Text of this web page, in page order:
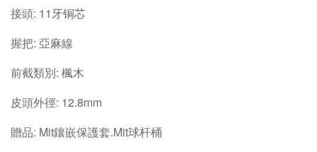
接頭: 11牙铜芯
握把: 亞麻線
前截類別: 楓木
皮頭外徑: 12.8mm
贈品: Mit鑲嵌保護套.Mit球杆桶